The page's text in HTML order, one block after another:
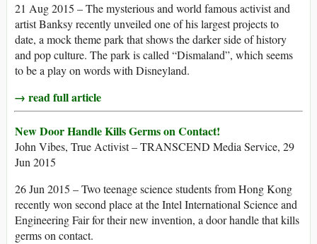
21 Aug 2015 – The mysterious and world famous activist and
artist Banksy recently unveiled one of his largest projects to
date, a mock theme park that shows the darker side of history
and pop culture. The park is called “Dismaland”, which seems
to be a play on words with Disneyland.
→ read full article
New Door Handle Kills Germs on Contact!
John Vibes, True Activist – TRANSCEND Media Service, 29
Jun 2015
26 Jun 2015 – Two teenage science students from Hong Kong
recently won second place at the Intel International Science and
Engineering Fair for their new invention, a door handle that kills
germs on contact.